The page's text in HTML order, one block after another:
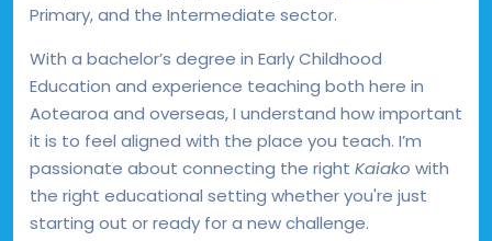
Primary, and the Intermediate sector.
With a bachelor’s degree in Early Childhood
Education and experience teaching both here in
Aotearoa and overseas, I understand how important
it is to feel aligned with the place you teach. I’m
passionate about connecting the right Kaiako with
the right educational setting whether you're just
starting out or ready for a new challenge.